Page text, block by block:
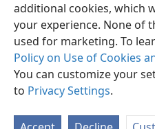
additional cookies, which
your experience. None of
used for marketing. To
Policy on Use of Cookies
You can customize your
to Privacy Settings.